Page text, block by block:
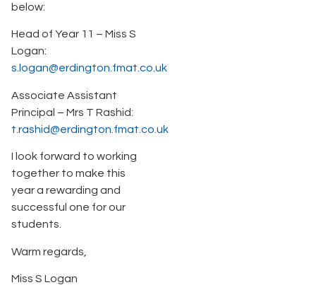
below:
Head of Year 11 – Miss S
Logan:
s.logan@erdington.fmat.co.uk
Associate Assistant
Principal – Mrs T Rashid:
t.rashid@erdington.fmat.co.uk
I look forward to working
together to make this
year a rewarding and
successful one for our
students.
Warm regards,
Miss S Logan